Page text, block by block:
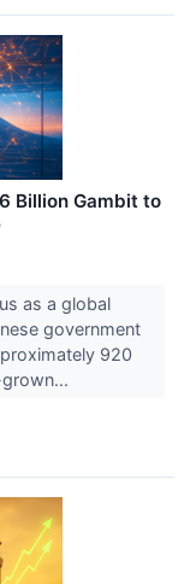
Billion Gambit to
as a global
government
920